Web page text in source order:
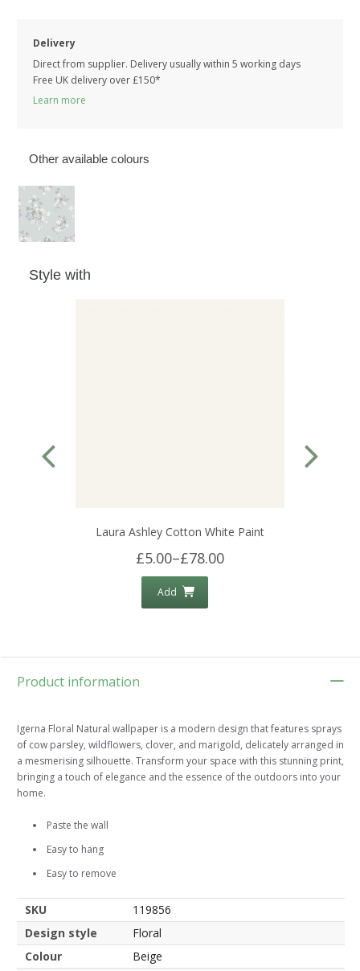
Delivery
Direct from supplier. Delivery usually within 5 working days
Free UK delivery over £150*
Learn more
Other available colours
Style with
Laura Ashley Cotton White Paint
£5.00–£78.00
Add
Product information
Igerna Floral Natural wallpaper is a modern design that features sprays
of cow parsley, wildflowers, clover, and marigold, delicately arranged in
a mesmerising silhouette. Transform your space with this stunning print,
bringing a touch of elegance and the essence of the outdoors into your
home.
Paste the wall
Easy to hang
Easy to remove
SKU
119856
Design style
Floral
Colour
Beige